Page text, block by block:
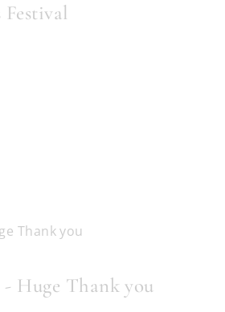
Huge Thank you